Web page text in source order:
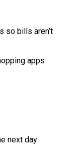
so bills aren’t
apps
next day